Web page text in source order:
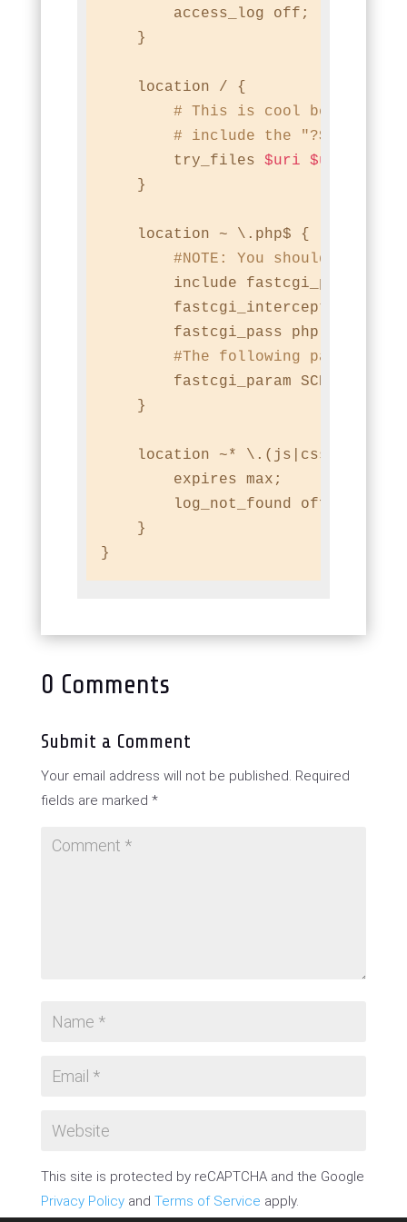
        access_log off;
    }
    location / {
# This is cool because
# include the "?$args"
        try_files
$uri $uri
    }
    location ~ \.php$ {
#NOTE:
You should have
        include fastcgi_params;
fastcgi_intercept_errors
        fastcgi_pass php;
#The following
fastcgi_param
    }
location ~*
        expires max;
        log_not_found off;
    }
}
0 Comments
Submit a Comment
Your email address will not be published. Required
fields are marked *
This site is protected by reCAPTCHA and the Google
Privacy Policyand Terms of Service apply.